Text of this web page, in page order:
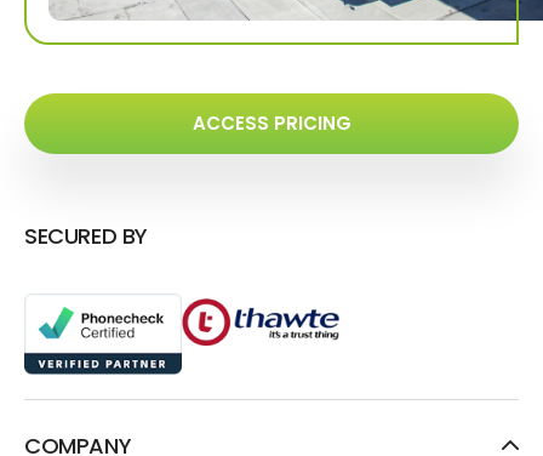
ACCESS PRICING
SECURED BY
COMPANY